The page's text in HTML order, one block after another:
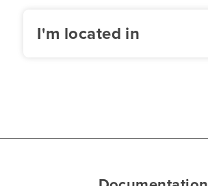
I'm located in